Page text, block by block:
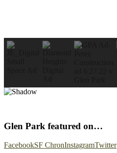
Glen Park featured on…
FacebookSF ChronInstagramTwitter